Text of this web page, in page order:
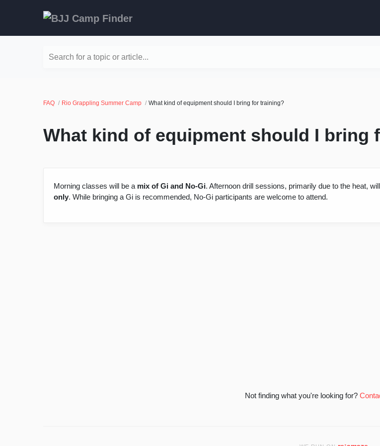
Search for a topic or article...
FAQ Rio Grappling Summer Camp What kind of equipment should I bring for training?
What kind of equipment should I bring
Morning classes will be a mix of Gi and No-Gi. Afternoon drill sessions, primarily due to the heat,
only. While bringing a Gi is recommended, No-Gi participants are welcome to attend.
Not finding what you're looking for?